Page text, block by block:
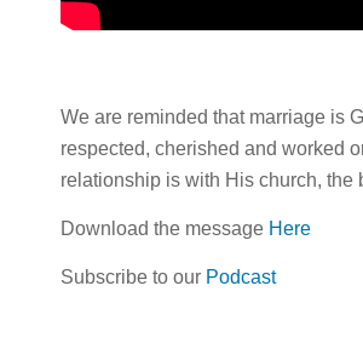
We are reminded that marriage is
respected, cherished and worked
relationship is with His church, the
Download the message Here
Subscribe to our Podcast